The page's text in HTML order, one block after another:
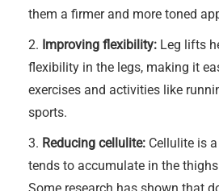
them a firmer and more toned
2. Improving flexibility: Leg lifts
flexibility in the legs, making it
exercises and activities like
sports.
3. Reducing cellulite: Cellulite is
tends to accumulate in the